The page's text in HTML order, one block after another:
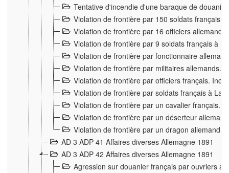
Tentative d'incendie d'une baraque de
Violation de frontière par 150 soldats français.
Violation de frontière par 16 officiers
Violation de frontière par 9 soldats français à
Violation de frontière par fonctionnaire
Violation de frontière par militaires allemands.
Violation de frontière par officiers français.
Violation de frontière par soldats français à La
Violation de frontière par un cavalier français.
Violation de frontière par un déserteur
Violation de frontière par un dragon allemand.
AD 3 ADP 41 Affaires diverses Allemagne 1891
AD 3 ADP 42 Affaires diverses Allemagne 1891
Agression sur douanier français par ouvriers